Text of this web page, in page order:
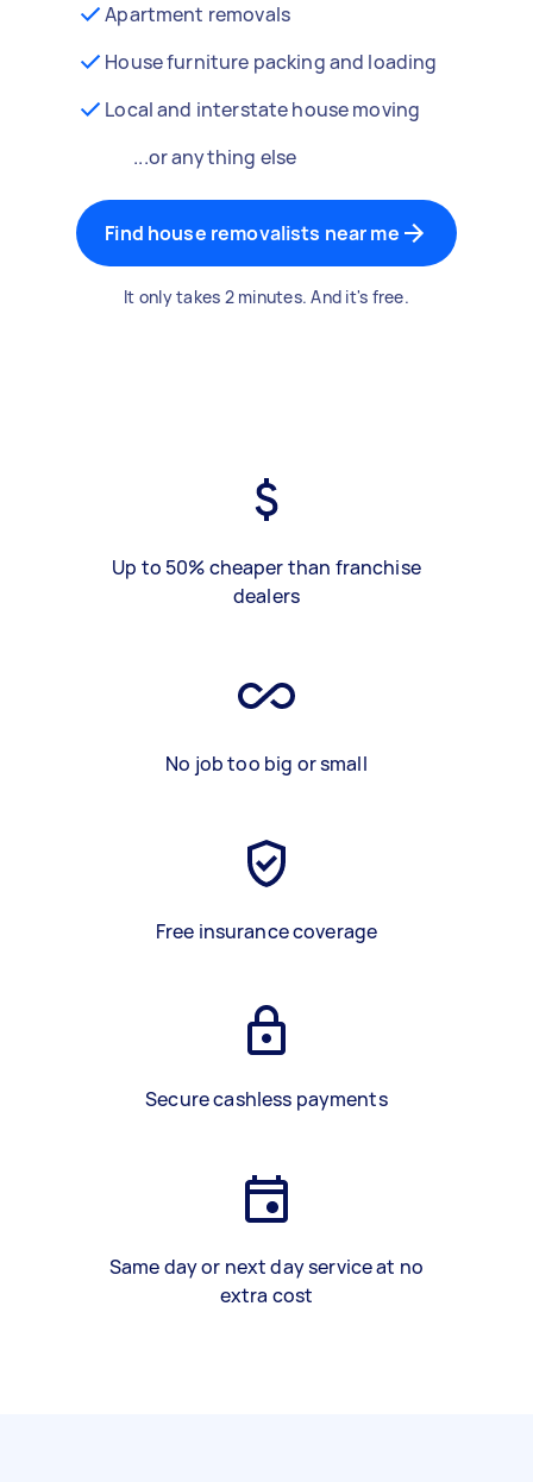
Apartment removals
House furniture packing and loading
Local and interstate house moving
...or anything else
Find house removalists near me
It only takes 2 minutes. And it's free.
Up to 50% cheaper than franchise
dealers
No job too big or small
Free insurance coverage
Secure cashless payments
Same day or next day service at no
extra cost